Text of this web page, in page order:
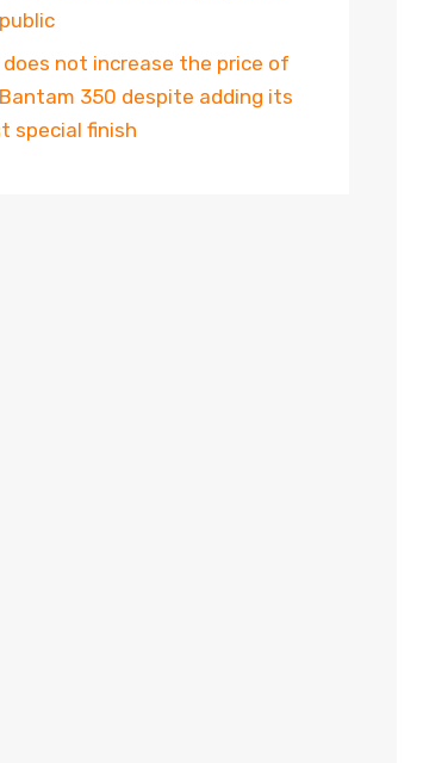
does not increase the price of
350 despite adding its
special finish